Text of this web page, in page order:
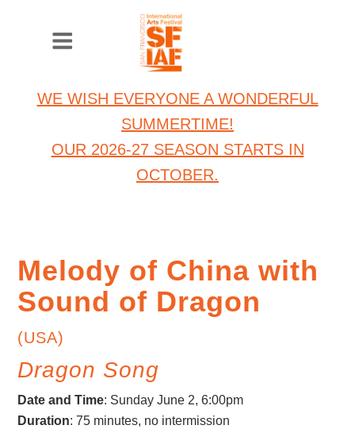
WE WISH EVERYONE A WONDERFUL
SUMMERTIME!
OUR 2026-27 SEASON STARTS IN
OCTOBER.
Melody of China with
Sound of Dragon
(USA)
Dragon Song
Date and Time: Sunday June 2, 6:00pm
Duration: 75 minutes, no intermission